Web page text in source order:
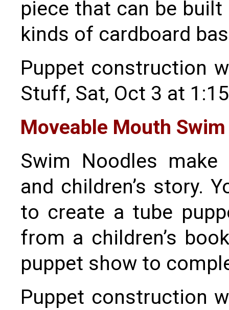
piece that can be
kinds of cardboard
Puppet construction
Stuff, Sat, Oct 3 at
Moveable Mouth
Swim Noodles
and children’s story.
to create a tube
from a children’s
puppet show to
Puppet construction